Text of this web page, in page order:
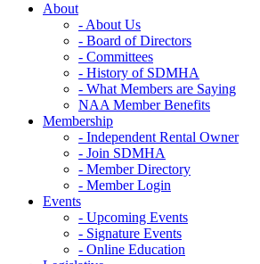
About
- About Us
- Board of Directors
- Committees
- History of SDMHA
- What Members are Saying
NAA Member Benefits
Membership
- Independent Rental Owner
- Join SDMHA
- Member Directory
- Member Login
Events
- Upcoming Events
- Signature Events
- Online Education